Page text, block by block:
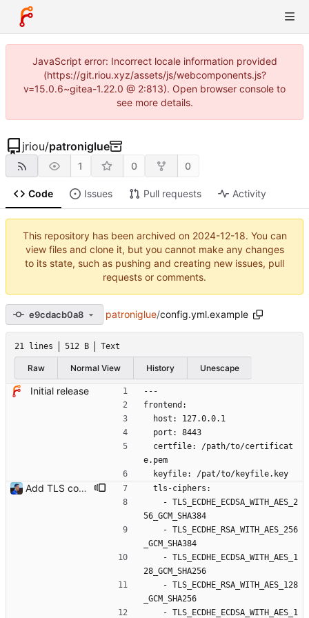
JavaScript error: Incorrect locale information provided
(https://git.riou.xyz/assets/js/webcomponents.js?
v=15.0.6~gitea-1.22.0 @ 2:813). Open browser console to
see more details.
jriou/patroniglue
1 0 0
Code Issues Pull requests Activity
This repository has been archived on 2024-12-18. You can
view files and clone it, but you cannot make any changes
to its state, such as pushing and creating new issues, pull
requests or comments.
e9cdacb0a8 patroniglue/config.yml.example
21 lines 512 B Text
Raw Normal View History Unescape
Initial release
---
frontend:
  host: 127.0.0.1
  port: 8443
e.pem
  keyfile: /pat/to/keyfile.key
Add TLS configuration Golang HTTPS server isn't secure by default. This commit introduces TLS minimum version and ciphers list to set up a secure TLS service. Signed-off-by: Julien Riou <julien@riou.xyz>
  tls-ciphers:
56_GCM_SHA384
_GCM_SHA384
28_GCM_SHA256
_GCM_SHA256